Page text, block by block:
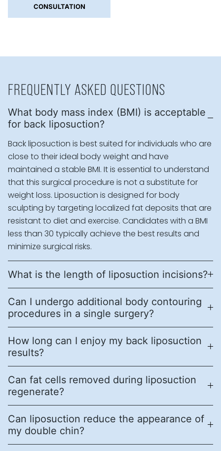
CONSULTATION
FREQUENTLY ASKED QUESTIONS
What body mass index (BMI) is acceptable
for back liposuction?
Back liposuction is best suited for individuals who are
close to their ideal body weight and have
maintained a stable BMI. It is essential to understand
that this surgical procedure is not a substitute for
weight loss. Liposuction is designed for body
sculpting by targeting localized fat deposits that are
resistant to diet and exercise. Candidates with a BMI
less than 30 typically achieve the best results and
minimize surgical risks.
What is the length of liposuction incisions?
Can I undergo additional body contouring
procedures in a single surgery?
How long can I enjoy my back liposuction
results?
Can fat cells removed during liposuction
regenerate?
Can liposuction reduce the appearance of
my double chin?